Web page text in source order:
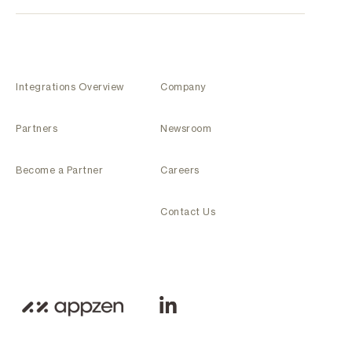
Integrations Overview
Partners
Become a Partner
Company
Newsroom
Careers
Contact Us